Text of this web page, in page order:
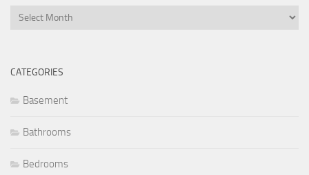
Archives
CATEGORIES
Basement
Bathrooms
Bedrooms